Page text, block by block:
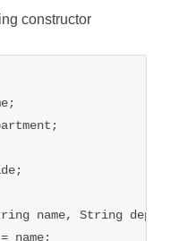
constructor
name, String